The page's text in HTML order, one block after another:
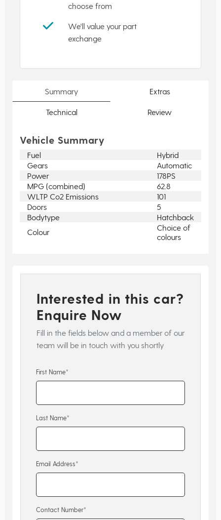
choose from
We'll value your part
exchange
Summary Extras
Technical Review
Vehicle Summary
Fuel
Hybrid
Gears
Automatic
Power
178PS
MPG (combined)
62.8
WLTP Co2 Emissions
101
Doors
5
Bodytype
Hatchback
Colour
Choice of
colours
Interested in this car?
Enquire Now
Fill in the fields below and a member of our
team will be in touch with you shortly
First Name*
Last Name*
Email Address*
Contact Number*